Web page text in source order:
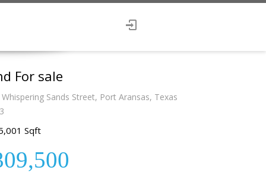
For sale
Sands Street, Port Aransas, Texas
Sqft